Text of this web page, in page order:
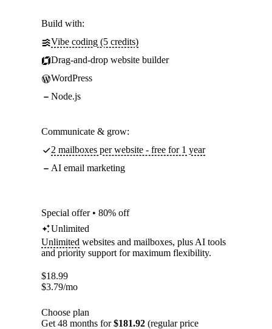
Build with:
Vibe coding (5 credits)
Drag-and-drop website builder
WordPress
Node.js
Communicate & grow:
2 mailboxes per website - free for 1 year
AI email marketing
Special offer • 80% off
Unlimited
Unlimited websites and mailboxes, plus AI tools
and priority support for maximum flexibility.
$18.99
$3.79/mo
Choose plan
Get 48 months for$181.92 (regular price